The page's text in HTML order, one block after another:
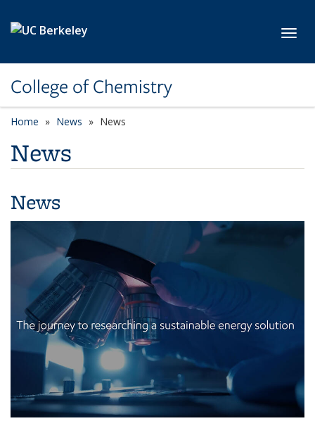
College of Chemistry
Home News News
News
News